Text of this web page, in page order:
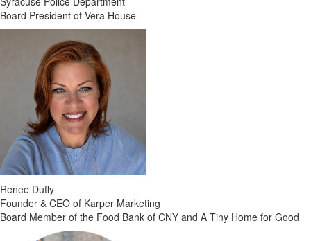
Board President of Vera House
Renee Duffy
Founder & CEO of Karper Marketing
Board Member of the Food Bank of CNY and A Tiny Home for Good